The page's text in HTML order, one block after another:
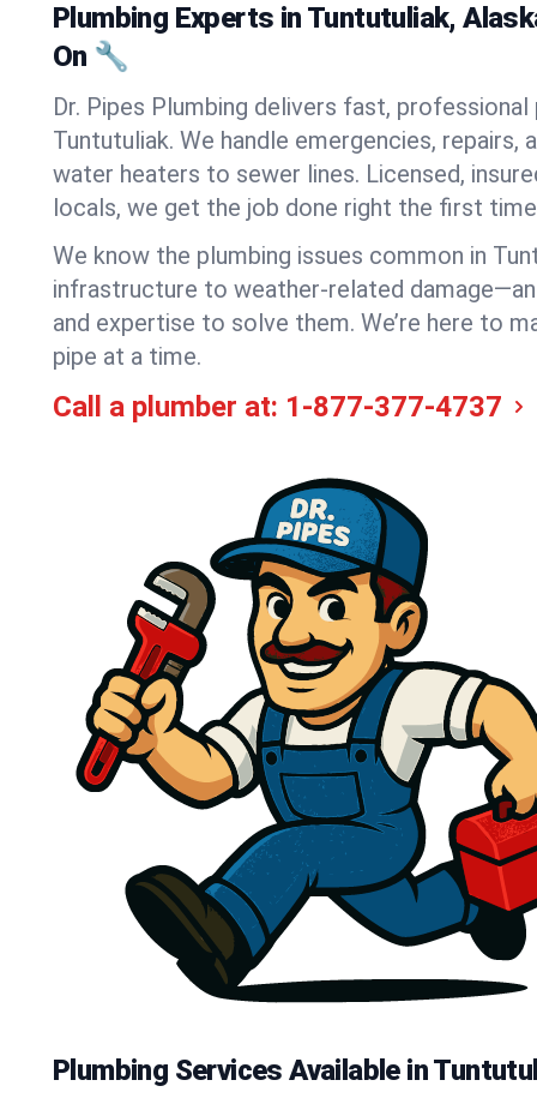
Plumbing Experts in Tuntutuliak,
On 🔧
Dr. Pipes Plumbing delivers fast,
Tuntutuliak. We handle emergencies,
water heaters to sewer lines. Licensed,
locals, we get the job done right the first
We know the plumbing issues common in
infrastructure to weather-related
and expertise to solve them. We’re here to
pipe at a time.
Call a plumber at: 1-877-377-4737
Plumbing Services Available in